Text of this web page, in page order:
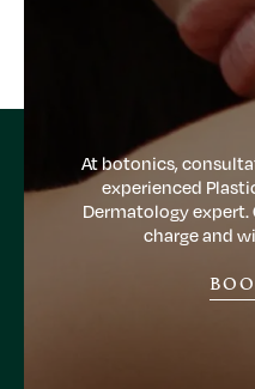
At botonics,
experienced
Dermatology
charge and